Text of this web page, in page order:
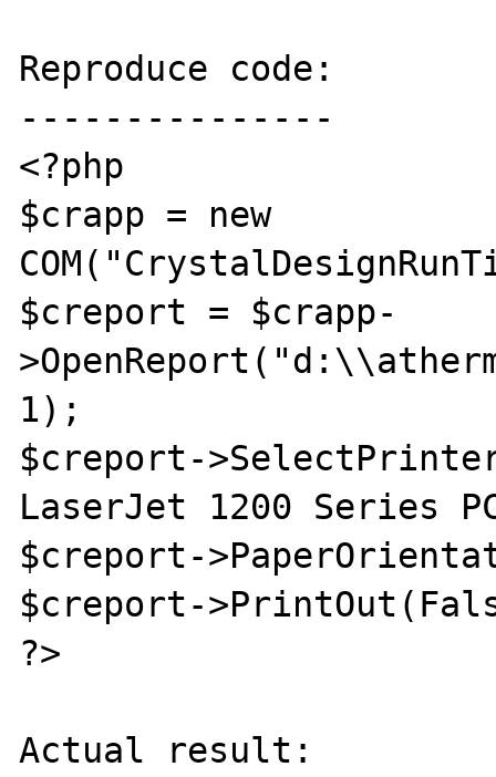
Reproduce code:
---------------
<?php
$crapp = new
$creport = $crapp-
1);
$creport-
LaserJet 1200 Series
$creport-
$creport-
?>
Actual result: